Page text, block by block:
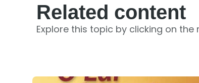
Related content
Explore this topic by clicking on the